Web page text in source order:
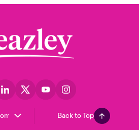
Back to Top